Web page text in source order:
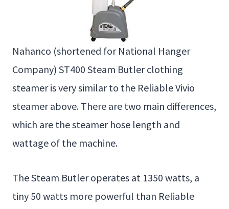
Nahanco (shortened for National Hanger
Company) ST400 Steam Butler clothing
steamer is very similar to the Reliable Vivio
steamer above. There are two main differences,
which are the steamer hose length and
wattage of the machine.
The Steam Butler operates at 1350 watts, a
tiny 50 watts more powerful than Reliable